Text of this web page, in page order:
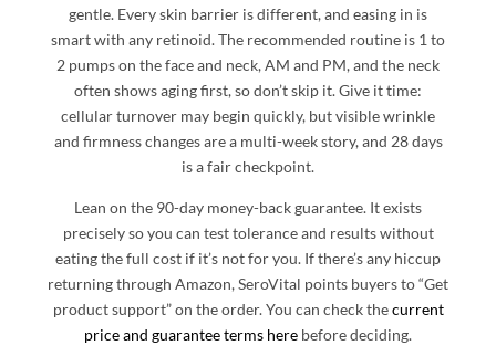
gentle. Every skin barrier is different, and easing in is
smart with any retinoid. The recommended routine is 1 to
2 pumps on the face and neck, AM and PM, and the neck
often shows aging first, so don’t skip it. Give it time:
cellular turnover may begin quickly, but visible wrinkle
and firmness changes are a multi-week story, and 28 days
is a fair checkpoint.
Lean on the 90-day money-back guarantee. It exists
precisely so you can test tolerance and results without
eating the full cost if it’s not for you. If there’s any hiccup
returning through Amazon, SeroVital points buyers to “Get
product support” on the order. You can check thecurrent
price and guarantee terms here before deciding.